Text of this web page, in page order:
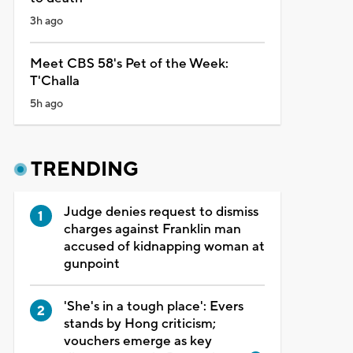
3h ago
Meet CBS 58's Pet of the Week:
T'Challa
5h ago
TRENDING
Judge denies request to dismiss
charges against Franklin man
accused of kidnapping woman at
gunpoint
'She's in a tough place': Evers
stands by Hong criticism;
vouchers emerge as key